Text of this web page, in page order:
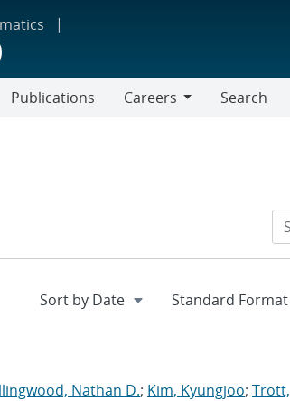
Publications
Careers
Search
Nathan D.; Kim, Kyungjoo; Trott,